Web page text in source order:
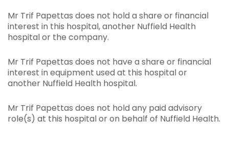
Mr Trif Papettas does not hold a share or financial
interest in this hospital, another Nuffield Health
hospital or the company.
Mr Trif Papettas does not have a share or financial
interest in equipment used at this hospital or
another Nuffield Health hospital.
Mr Trif Papettas does not hold any paid advisory
role(s) at this hospital or on behalf of Nuffield Health.